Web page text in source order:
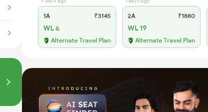
1A ₹3145
WL 6
Alternate Travel Plan
2A ₹1880
WL 19
Alternate Travel Plan